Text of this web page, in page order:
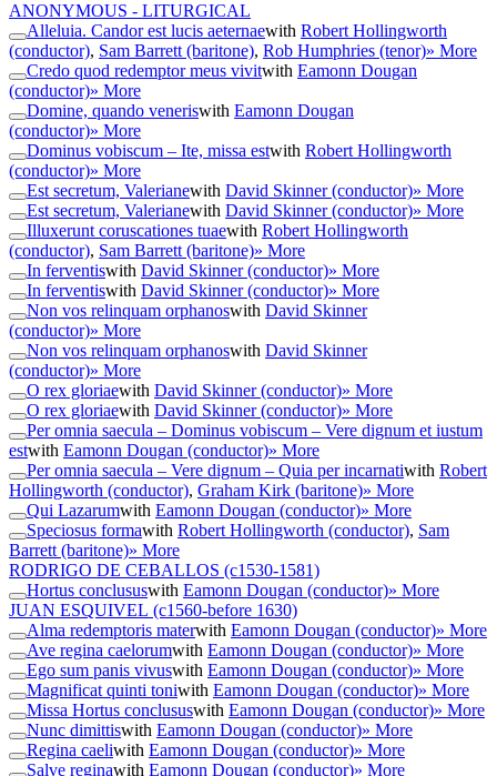
ANONYMOUS - LITURGICAL
Alleluia. Candor est lucis aeternaewith Robert Hollingworth
(conductor), Sam Barrett (baritone), Rob Humphries (tenor)» More
Credo quod redemptor meus vivitwith Eamonn Dougan
(conductor)» More
Domine, quando veneriswith Eamonn Dougan
(conductor)» More
Dominus vobiscum – Ite, missa estwith Robert Hollingworth
(conductor)» More
Est secretum, Valerianewith David Skinner (conductor)» More
Est secretum, Valerianewith David Skinner (conductor)» More
Illuxerunt coruscationes tuaewith Robert Hollingworth
(conductor), Sam Barrett (baritone)» More
In ferventiswith David Skinner (conductor)» More
In ferventiswith David Skinner (conductor)» More
Non vos relinquam orphanoswith David Skinner
(conductor)» More
Non vos relinquam orphanoswith David Skinner
(conductor)» More
O rex gloriaewith David Skinner (conductor)» More
O rex gloriaewith David Skinner (conductor)» More
Per omnia saecula – Dominus vobiscum – Vere dignum et iustum
estwith Eamonn Dougan (conductor)» More
Per omnia saecula – Vere dignum – Quia per incarnatiwith Robert
Hollingworth (conductor), Graham Kirk (baritone)» More
Qui Lazarumwith Eamonn Dougan (conductor)» More
Speciosus formawith Robert Hollingworth (conductor), Sam
Barrett (baritone)» More
RODRIGO DE CEBALLOS (c1530-1581)
Hortus conclususwith Eamonn Dougan (conductor)» More
JUAN ESQUIVEL (c1560-before 1630)
Alma redemptoris materwith Eamonn Dougan (conductor)» More
Ave regina caelorumwith Eamonn Dougan (conductor)» More
Ego sum panis vivuswith Eamonn Dougan (conductor)» More
Magnificat quinti toniwith Eamonn Dougan (conductor)» More
Missa Hortus conclususwith Eamonn Dougan (conductor)» More
Nunc dimittiswith Eamonn Dougan (conductor)» More
Regina caeliwith Eamonn Dougan (conductor)» More
Salve reginawith Eamonn Dougan (conductor)» More